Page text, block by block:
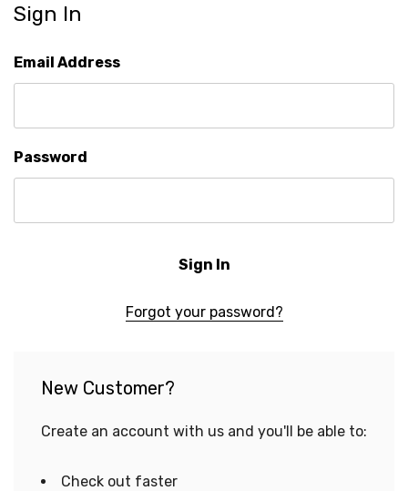
Sign In
Email Address
Password
Forgot your password?
New Customer?
Create an account with us and you'll be able to:
Check out faster